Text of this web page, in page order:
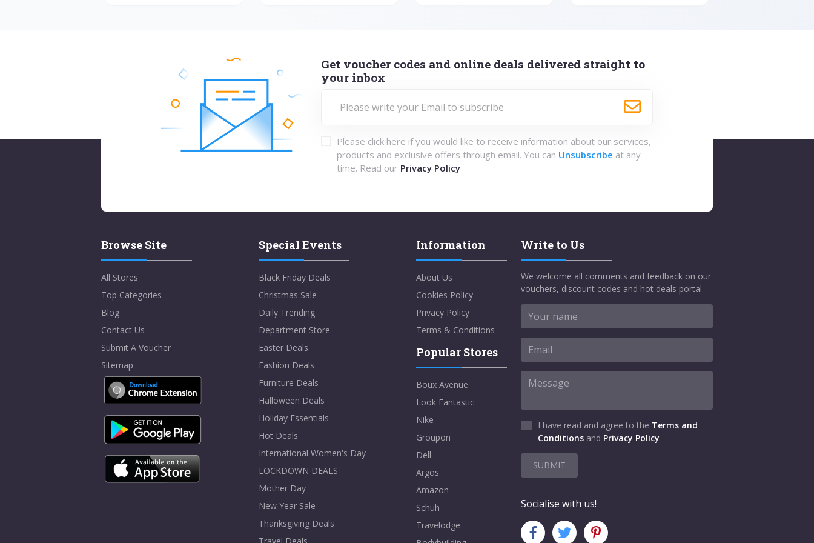
Get voucher codes and online deals delivered straight to
your inbox
Please click here if you would like to receive information about our services,
products and exclusive offers through email. You can Unsubscribe at any
time. Read our Privacy Policy
Browse Site
All Stores
Top Categories
Blog
Contact Us
Submit A Voucher
Sitemap
Special Events
Black Friday Deals
Christmas Sale
Daily Trending
Department Store
Easter Deals
Fashion Deals
Furniture Deals
Halloween Deals
Holiday Essentials
Hot Deals
International Women's Day
LOCKDOWN DEALS
Mother Day
New Year Sale
Thanksgiving Deals
Information
About Us
Cookies Policy
Privacy Policy
Terms & Conditions
Popular Stores
Boux Avenue
Look Fantastic
Nike
Groupon
Dell
Argos
Amazon
Schuh
Travelodge
Write to Us
We welcome all comments and feedback on our
vouchers, discount codes and hot deals portal
I have read and agree to the Terms and
Conditions and Privacy Policy
SUBMIT
Socialise with us!